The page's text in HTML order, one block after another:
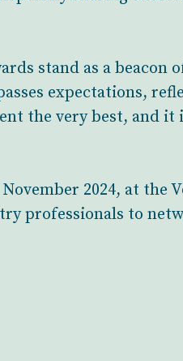
stand as a beacon
expectations,
the very best, and it
2024, at the
professionals to